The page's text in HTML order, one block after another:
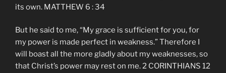
its own. MATTHEW 6 : 34
But he said to me, “My grace is sufficient for you, for
my power is made perfect in weakness.” Therefore I
will boast all the more gladly about my weaknesses, so
that Christ’s power may rest on me. 2 CORINTHIANS 12